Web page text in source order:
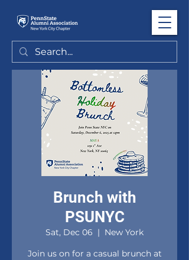
Brunch with
PSUNYC
Sat, Dec 06
  |
New York
Join us on for a casual brunch at